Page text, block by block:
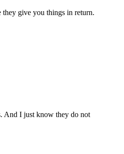
they give you things in return.
And I just know they do not